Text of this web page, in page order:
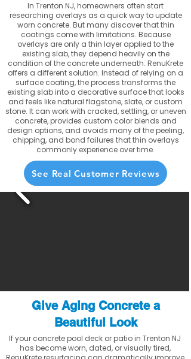
In Trenton NJ, homeowners often start
researching overlays as a quick way to update
worn concrete. But many discover that thin
coatings come with limitations. Because
overlays are only a thin layer applied to the
existing slab, they depend heavily on the
condition of the concrete underneath. RenuKrete
offers a different solution. Instead of relying on a
surface coating, the process transforms the
existing slab into a decorative surface that looks
and feels like natural flagstone, slate, or custom
stone. It can work with cracked, settling, or uneven
concrete, provides custom color blends and
design options, and avoids many of the peeling,
chipping, and bond failures that thin overlays
commonly experience over time.
See Real Customer Reviews
Give Aging Concrete a
Beautiful Look
If your concrete pool deck or patio in Trenton NJ
has become worn, dated, or visually tired,